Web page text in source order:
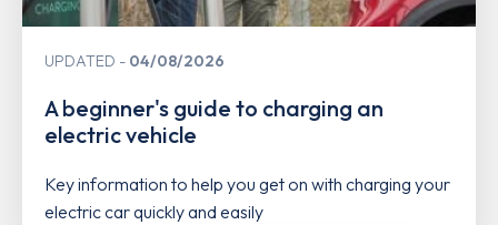
UPDATED 04/08/2026
A beginner's guide to charging an
electric vehicle
Key information to help you get on with charging your
electric car quickly and easily